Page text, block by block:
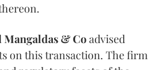
& Coadvised
on this transaction. The firm